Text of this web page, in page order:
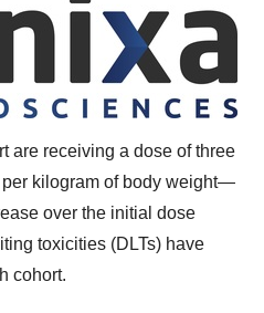
are receiving a dose of three
kilogram of body weight—
over the initial dose
toxicities (DLTs) have
cohort.